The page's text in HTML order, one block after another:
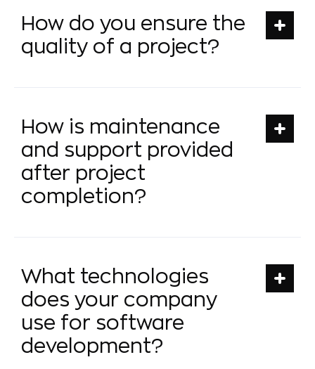
How do you ensure the
quality of a project?
How is maintenance
and support provided
after project
completion?
What technologies
does your company
use for software
development?